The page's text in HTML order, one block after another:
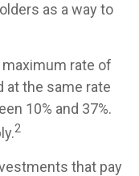
as a way to
maximum rate of
at the same rate
10% and 37%.
2
that pay